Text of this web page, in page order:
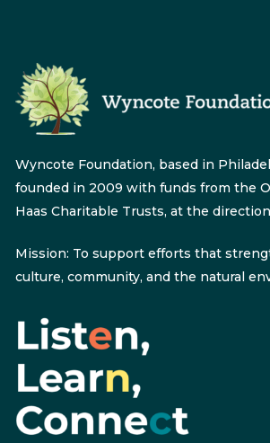
Wyncote Foundation, based in
founded in 2009 with funds from the
Haas Charitable Trusts, at the
Mission: To support efforts that
culture, community, and the natural